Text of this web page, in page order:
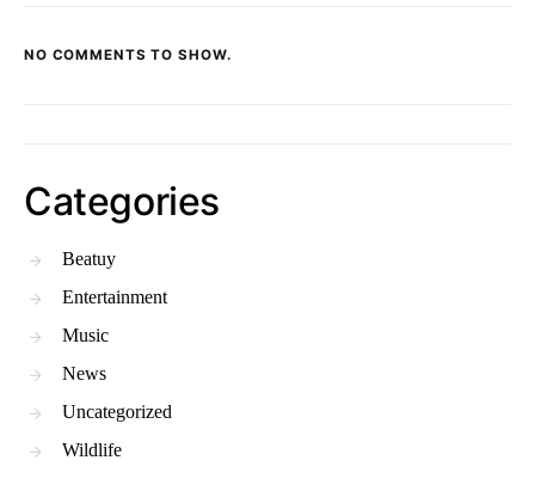
NO COMMENTS TO SHOW.
Categories
Beatuy
Entertainment
Music
News
Uncategorized
Wildlife